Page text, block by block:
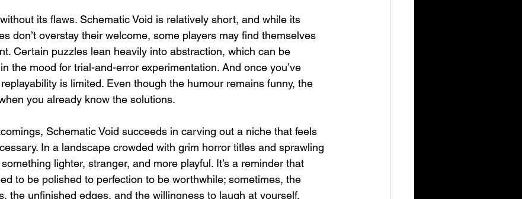
its flaws. Schematic Void is relatively short, and while its
don’t overstay their welcome, some players may find themselves
Certain puzzles lean heavily into abstraction, which can be
the mood for trial-and-error experimentation. And once you’ve
is limited. Even though the humour remains funny, the
you already know the solutions.
Schematic Void succeeds in carving out a niche that feels
In a landscape crowded with grim horror titles and sprawling
lighter, stranger, and more playful. It’s a reminder that
to be polished to perfection to be worthwhile; sometimes, the
the unfinished edges, and the willingness to laugh at yourself.